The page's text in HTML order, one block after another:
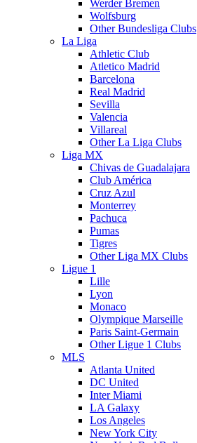
Werder Bremen
Wolfsburg
Other Bundesliga Clubs
La Liga
Athletic Club
Atletico Madrid
Barcelona
Real Madrid
Sevilla
Valencia
Villareal
Other La Liga Clubs
Liga MX
Chivas de Guadalajara
Club América
Cruz Azul
Monterrey
Pachuca
Pumas
Tigres
Other Liga MX Clubs
Ligue 1
Lille
Lyon
Monaco
Olympique Marseille
Paris Saint-Germain
Other Ligue 1 Clubs
MLS
Atlanta United
DC United
Inter Miami
LA Galaxy
Los Angeles
New York City